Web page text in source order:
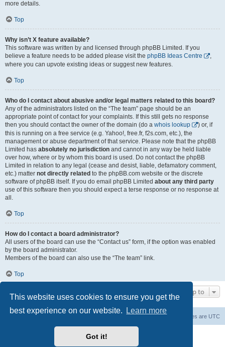
This website uses cookies to ensure you get the
best experience on our website.
Learn more
Got it!
more details.
Top
Why isn’t X feature available?
This software was written by and licensed through phpBB Limited. If you
believe a feature needs to be added please visit the phpBB Ideas Centre
,
where you can upvote existing ideas or suggest new features.
Top
Who do I contact about abusive and/or legal matters related to this board?
Any of the administrators listed on the “The team” page should be an
appropriate point of contact for your complaints. If this still gets no response
then you should contact the owner of the domain (do a whois lookup
) or, if
this is running on a free service (e.g. Yahoo!, free.fr, f2s.com, etc.), the
management or abuse department of that service. Please note that the phpBB
Limited has absolutely no jurisdiction and cannot in any way be held liable
over how, where or by whom this board is used. Do not contact the phpBB
Limited in relation to any legal (cease and desist, liable, defamatory comment,
etc.) matter not directly related to the phpBB.com website or the discrete
software of phpBB itself. If you do email phpBB Limited about any third party
use of this software then you should expect a terse response or no response at
all.
Top
How do I contact a board administrator?
All users of the board can use the “Contact us” form, if the option was enabled
by the board administrator.
Members of the board can also use the “The team” link.
Top
Jump to
Board index All times are UTC
Delete cookies
phpBB ® Forum Software © phpBB Limited